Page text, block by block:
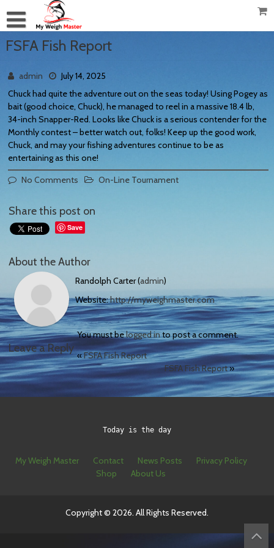
FSFA Fish Report
admin
July 14, 2025
Chuck had quite the adventure out on the seas today! Using Pogey as
bait (good choice, Chuck), he managed to reel in a massive 18.4 lb,
34-inch Snapper-Red. Looks like Chuck is a serious contender for the
Monthly contest – better watch out, folks! Keep up the good work,
Chuck, and may your fishing adventures continue to be as
entertaining as this one!
No Comments
On-Line Tournament
Share this post on
Save
About the Author
Randolph Carter (admin)
Website:http://myweighmaster.com
Leave a Reply
You must belogged into post a comment.
«FSFA Fish Report
FSFA Fish Report»
Today is the day
My Weigh Master Contact News Posts
Privacy Policy
Shop
About Us
Copyright © 2026. All Rights Reserved.